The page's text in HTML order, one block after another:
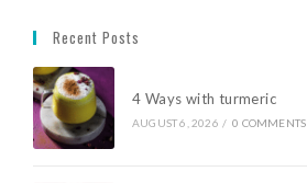
Recent Posts
4 Ways with turmeric
AUGUST 6, 2026 / 0 COMMENTS